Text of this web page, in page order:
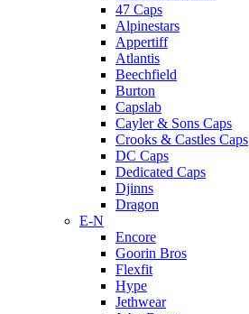
47 Caps
Alpinestars
Appertiff
Atlantis
Beechfield
Burton
Capslab
Cayler & Sons Caps
Crooks & Castles Caps
DC Caps
Dedicated Caps
Djinns
Dragon
E-N
Encore
Goorin Bros
Flexfit
Hype
Jethwear